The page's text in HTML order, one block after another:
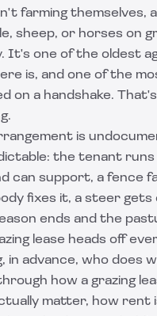
farming themselves,
sheep, or horses on
It's one of the oldest
is, and one of the
on a handshake.
is
the tenant runs
can support, a fence
fixes it, a steer
ends and the
lease heads off
in advance, who does
how a grazing
matter, how rent